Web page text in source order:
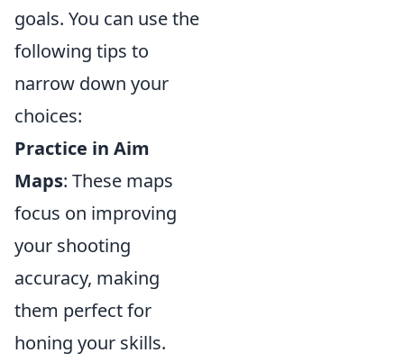
goals. You can use the
following tips to
narrow down your
choices:
Practice in Aim
Maps: These maps
focus on improving
your shooting
accuracy, making
them perfect for
honing your skills.